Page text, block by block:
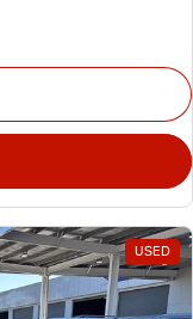
USED